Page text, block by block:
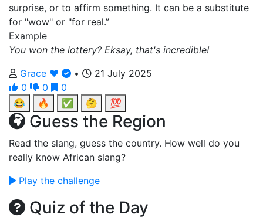
surprise, or to affirm something. It can be a substitute
for "wow" or "for real.”
Example
You won the lottery? Eksay, that's incredible!
Grace ❤️
•
21 July 2025
0
0
0
😂
🔥 ✅ 🤔 💯
Guess the Region
Read the slang, guess the country. How well do you
really know African slang?
Play the challenge
Quiz of the Day